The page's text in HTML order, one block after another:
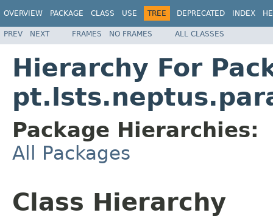
OVERVIEW PACKAGE CLASS USE TREE DEPRECATED INDEX
PREV NEXT FRAMES NO FRAMES ALL CLASSES
Hierarchy For
Package Hierarchies:
All Packages
Class Hierarchy